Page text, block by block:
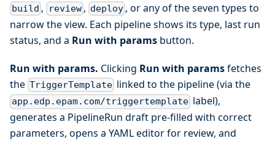
build , review, deploy , or any of the seven types to
narrow the view. Each pipeline shows its type, last run
status, and a Run with params button.
Run with params. Clicking Run with paramsfetches
the TriggerTemplate linked to the pipeline (via the
app.edp.epam.com/triggertemplate label),
generates a PipelineRun draft pre-filled with correct
parameters, opens a YAML editor for review, and